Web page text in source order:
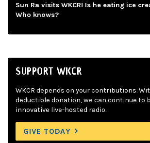
Sun Ra visits WKCR! Is he eating ice
Who knows?
SUPPORT WKCR
WKCR depends on your contributions.
deductible donation, we can continue to
innovative live-hosted radio.
GIVE TODAY